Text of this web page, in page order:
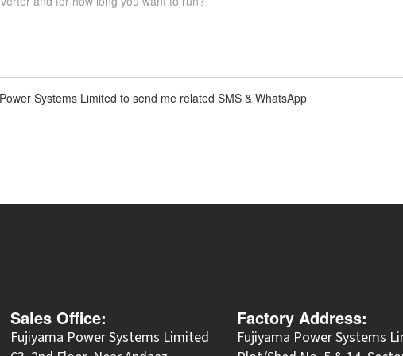
Systems Limited to send me related SMS & WhatsApp
Sales Office:
Fujiyama Power Systems Limited
Factory Address:
Fujiyama Power Systems